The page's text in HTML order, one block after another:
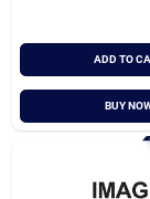
ADD TO
BUY